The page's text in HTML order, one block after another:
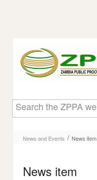
News item
News and Events / News item
News item